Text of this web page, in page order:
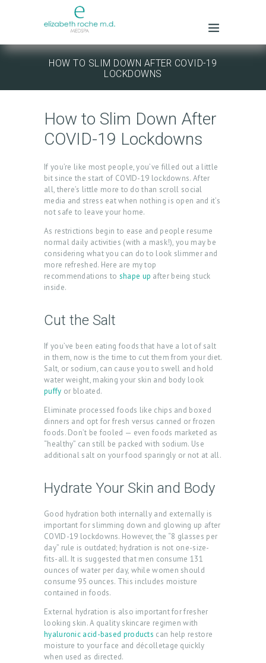
HOW TO SLIM DOWN AFTER COVID-19
LOCKDOWNS
How to Slim Down After
COVID-19 Lockdowns
If you’re like most people, you’ve filled out a little
bit since the start of COVID-19 lockdowns. After
all, there’s little more to do than scroll social
media and stress eat when nothing is open and it’s
not safe to leave your home.
As restrictions begin to ease and people resume
normal daily activities (with a mask!), you may be
considering what you can do to look slimmer and
more refreshed. Here are my top
recommendations to shape up after being stuck
inside.
Cut the Salt
If you’ve been eating foods that have a lot of salt
in them, now is the time to cut them from your diet.
Salt, or sodium, can cause you to swell and hold
water weight, making your skin and body look
puffy or bloated.
Eliminate processed foods like chips and boxed
dinners and opt for fresh versus canned or frozen
foods. Don’t be fooled — even foods marketed as
“healthy” can still be packed with sodium. Use
additional salt on your food sparingly or not at all.
Hydrate Your Skin and Body
Good hydration both internally and externally is
important for slimming down and glowing up after
COVID-19 lockdowns. However, the “8 glasses per
day” rule is outdated; hydration is not one-size-
fits-all. It is suggested that men consume 131
ounces of water per day, while women should
consume 95 ounces. This includes moisture
contained in foods.
External hydration is also important for fresher
looking skin. A quality skincare regimen with
hyaluronic acid-based products can help restore
moisture to your face and décolletage quickly
when used as directed.